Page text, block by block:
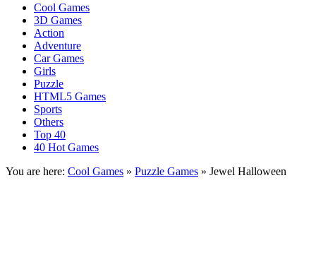
Cool Games
3D Games
Action
Adventure
Car Games
Girls
Puzzle
HTML5 Games
Sports
Others
Top 40
40 Hot Games
You are here: Cool Games » Puzzle Games » Jewel Halloween